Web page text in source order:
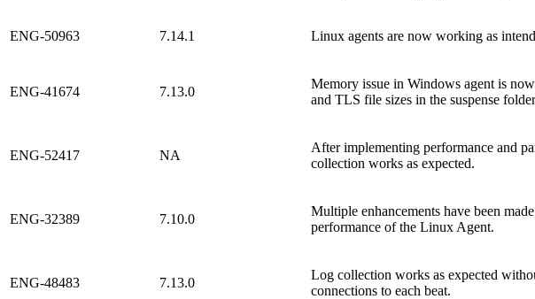
ENG-50963 7.14.1 Linux agents are now working as
ENG-41674 7.13.0
Memory issue in Windows agent is
and TLS file sizes in the suspense
ENG-52417 NA
After implementing performance and
collection works as expected.
ENG-32389 7.10.0
Multiple enhancements have been
performance of the Linux Agent.
ENG-48483 7.13.0
Log collection works as expected
connections to each beat.